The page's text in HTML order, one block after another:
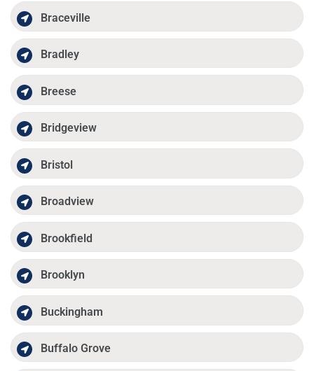
Braceville
Bradley
Breese
Bridgeview
Bristol
Broadview
Brookfield
Brooklyn
Buckingham
Buffalo Grove